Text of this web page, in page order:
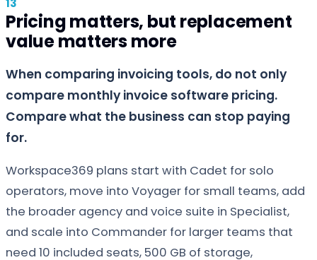
Pricing matters, but replacement
value matters more
When comparing invoicing tools, do not only
compare monthly invoice software pricing.
Compare what the business can stop paying
for.
Workspace369 plans start with Cadet for solo
operators, move into Voyager for small teams, add
the broader agency and voice suite in Specialist,
and scale into Commander for larger teams that
need 10 included seats, 500 GB of storage,